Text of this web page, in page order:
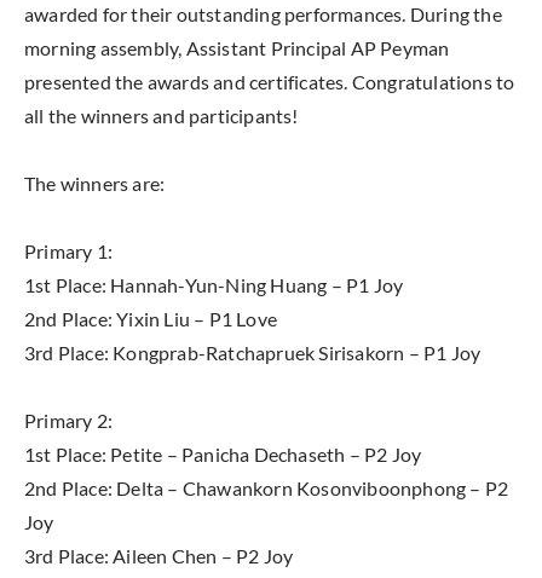
awarded for their outstanding performances. During the
morning assembly, Assistant Principal AP Peyman
presented the awards and certificates. Congratulations to
all the winners and participants!
The winners are:
Primary 1:
1st Place: Hannah-Yun-Ning Huang – P1 Joy
2nd Place: Yixin Liu – P1 Love
3rd Place: Kongprab-Ratchapruek Sirisakorn – P1 Joy
Primary 2:
1st Place: Petite – Panicha Dechaseth – P2 Joy
2nd Place: Delta – Chawankorn Kosonviboonphong – P2
Joy
3rd Place: Aileen Chen – P2 Joy